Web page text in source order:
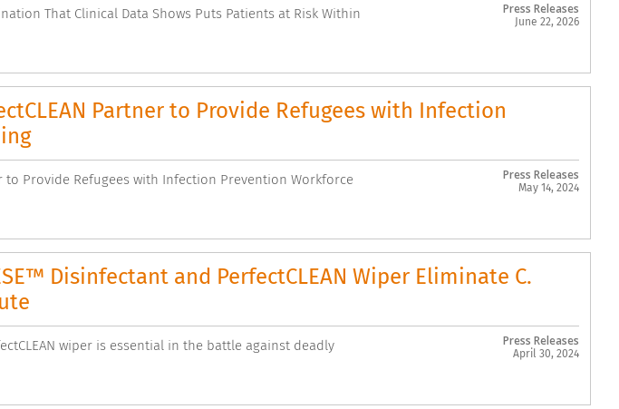
That Clinical Data Shows Puts Patients at Risk Within
Press Releases
June 22, 2026
Partner to Provide Refugees with Infection
to Provide Refugees with Infection Prevention Workforce
Press Releases
May 14, 2024
Disinfectant and PerfectCLEAN Wiper Eliminate C.
wiper is essential in the battle against deadly
Press Releases
April 30, 2024